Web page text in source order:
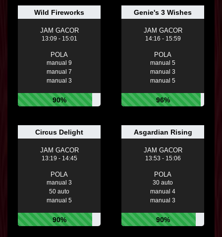
Wild Fireworks
JAM GACOR
13:09 - 15:01
POLA
manual 9
manual 7
manual 3
90%
Genie's 3 Wishes
JAM GACOR
14:16 - 15:59
POLA
manual 5
manual 3
manual 5
96%
Circus Delight
JAM GACOR
13:19 - 14:45
POLA
manual 3
50 auto
manual 5
90%
Asgardian Rising
JAM GACOR
13:53 - 15:06
POLA
30 auto
manual 4
manual 3
90%